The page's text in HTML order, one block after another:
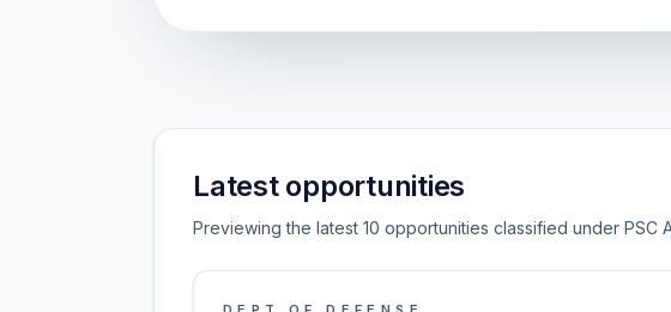
Latest opportunities
Previewing the latest 10 opportunities classified under PSC